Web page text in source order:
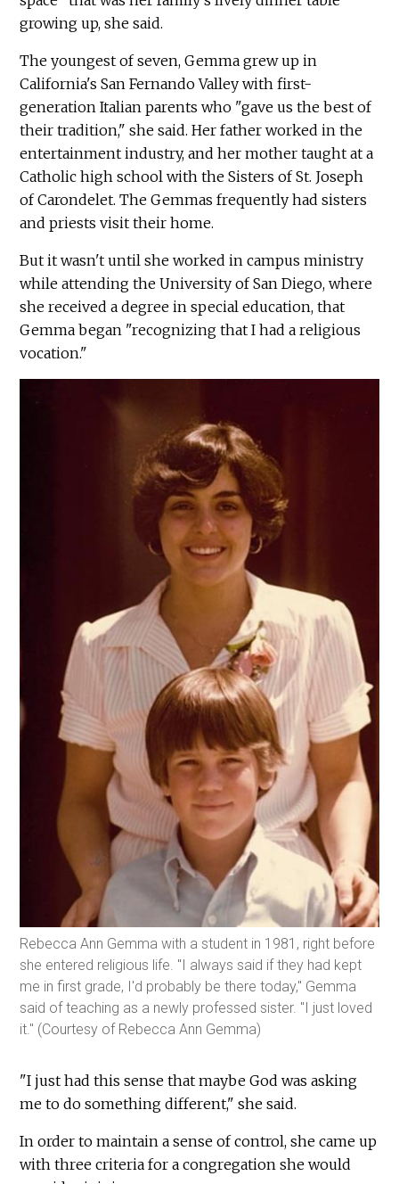
growing up, she said.
The youngest of seven, Gemma grew up in
California's San Fernando Valley with first-
generation Italian parents who "gave us the best of
their tradition," she said. Her father worked in the
entertainment industry, and her mother taught at a
Catholic high school with the Sisters of St. Joseph
of Carondelet. The Gemmas frequently had sisters
and priests visit their home.
But it wasn't until she worked in campus ministry
while attending the University of San Diego, where
she received a degree in special education, that
Gemma began "recognizing that I had a religious
vocation."
Rebecca Ann Gemma with a student in 1981, right before
she entered religious life. "I always said if they had kept
me in first grade, I'd probably be there today," Gemma
said of teaching as a newly professed sister. "I just loved
it." (Courtesy of Rebecca Ann Gemma)
"I just had this sense that maybe God was asking
me to do something different," she said.
In order to maintain a sense of control, she came up
with three criteria for a congregation she would